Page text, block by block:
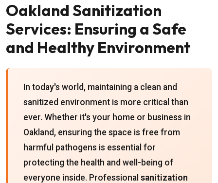
Oakland Sanitization
Services: Ensuring a Safe
and Healthy Environment
In today's world, maintaining a clean and
sanitized environment is more critical than
ever. Whether it's your home or business in
Oakland, ensuring the space is free from
harmful pathogens is essential for
protecting the health and well-being of
everyone inside. Professional sanitization